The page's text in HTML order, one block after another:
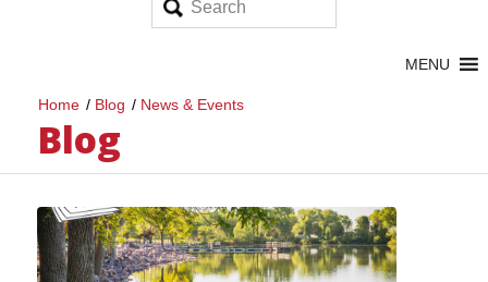
MENU
Home / Blog / News & Events
Blog